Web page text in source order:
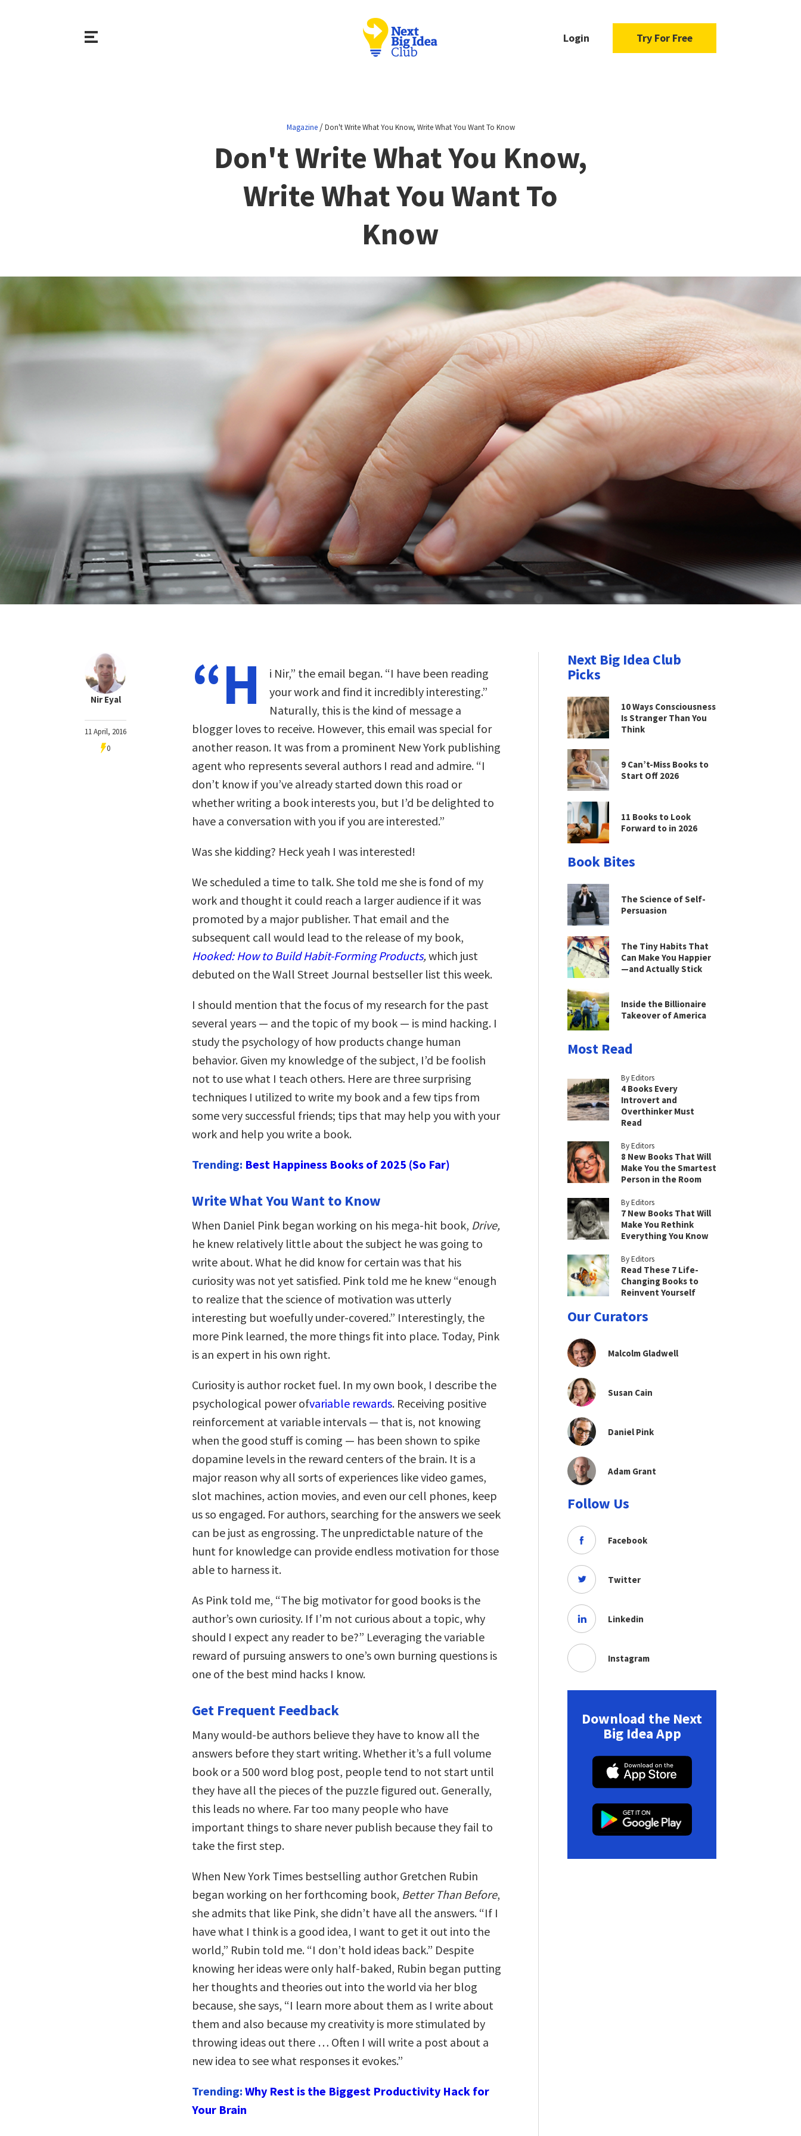
Login Try For Free
Magazine/Don't Write What You Know, Write What You Want To Know
Don't Write What You Know,
Write What You Want To
Know
Nir Eyal
11 April, 2016
0
“H
i Nir,” the email began. “I have been reading
your work and find it incredibly interesting.”
Naturally, this is the kind of message a
blogger loves to receive. However, this email was special for
another reason. It was from a prominent New York publishing
agent who represents several authors I read and admire. “I
don’t know if you’ve already started down this road or
whether writing a book interests you, but I’d be delighted to
have a conversation with you if you are interested.”
Was she kidding? Heck yeah I was interested!
We scheduled a time to talk. She told me she is fond of my
work and thought it could reach a larger audience if it was
promoted by a major publisher. That email and the
subsequent call would lead to the release of my book,
Hooked: How to Build Habit-Forming Products, which just
debuted on the Wall Street Journal bestseller list this week.
I should mention that the focus of my research for the past
several years — and the topic of my book — is mind hacking. I
study the psychology of how products change human
behavior. Given my knowledge of the subject, I’d be foolish
not to use what I teach others. Here are three surprising
techniques I utilized to write my book and a few tips from
some very successful friends; tips that may help you with your
work and help you write a book.
Trending: Best Happiness Books of 2025 (So Far)
Write What You Want to Know
When Daniel Pink began working on his mega-hit book, Drive,
he knew relatively little about the subject he was going to
write about. What he did know for certain was that his
curiosity was not yet satisfied. Pink told me he knew “enough
to realize that the science of motivation was utterly
interesting but woefully under-covered.” Interestingly, the
more Pink learned, the more things fit into place. Today, Pink
is an expert in his own right.
Curiosity is author rocket fuel. In my own book, I describe the
psychological power ofvariable rewards. Receiving positive
reinforcement at variable intervals — that is, not knowing
when the good stuff is coming — has been shown to spike
dopamine levels in the reward centers of the brain. It is a
major reason why all sorts of experiences like video games,
slot machines, action movies, and even our cell phones, keep
us so engaged. For authors, searching for the answers we seek
can be just as engrossing. The unpredictable nature of the
hunt for knowledge can provide endless motivation for those
able to harness it.
As Pink told me, “The big motivator for good books is the
author’s own curiosity. If I’m not curious about a topic, why
should I expect any reader to be?” Leveraging the variable
reward of pursuing answers to one’s own burning questions is
one of the best mind hacks I know.
Get Frequent Feedback
Many would-be authors believe they have to know all the
answers before they start writing. Whether it’s a full volume
book or a 500 word blog post, people tend to not start until
they have all the pieces of the puzzle figured out. Generally,
this leads no where. Far too many people who have
important things to share never publish because they fail to
take the first step.
When New York Times bestselling author Gretchen Rubin
began working on her forthcoming book, Better Than Before,
she admits that like Pink, she didn’t have all the answers. “If I
have what I think is a good idea, I want to get it out into the
world,” Rubin told me. “I don’t hold ideas back.” Despite
knowing her ideas were only half-baked, Rubin began putting
her thoughts and theories out into the world via her blog
because, she says, “I learn more about them as I write about
them and also because my creativity is more stimulated by
throwing ideas out there … Often I will write a post about a
new idea to see what responses it evokes.”
Trending: Why Rest is the Biggest Productivity Hack for
Your Brain
Next Big Idea Club
Picks
10 Ways Consciousness
Is Stranger Than You
Think
9 Can’t-Miss Books to
Start Off 2026
11 Books to Look
Forward to in 2026
Book Bites
The Science of Self-
Persuasion
The Tiny Habits That
Can Make You Happier
—and Actually Stick
Inside the Billionaire
Takeover of America
Most Read
By Editors
4 Books Every
Introvert and
Overthinker Must
Read
By Editors
8 New Books That Will
Make You the Smartest
Person in the Room
By Editors
7 New Books That Will
Make You Rethink
Everything You Know
By Editors
Read These 7 Life-
Changing Books to
Reinvent Yourself
Our Curators
Malcolm Gladwell
Susan Cain
Daniel Pink
Adam Grant
Follow Us
Facebook
Twitter
Linkedin
Instagram
Download the Next
Big Idea App